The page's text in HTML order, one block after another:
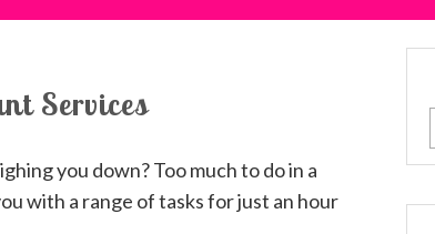
Services
you down? Too much to do in a
with a range of tasks for just an hour